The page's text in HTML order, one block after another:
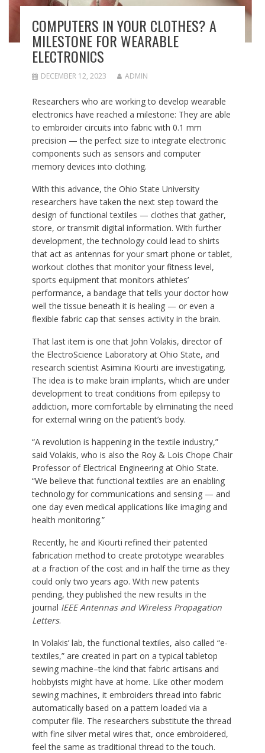
COMPUTERS IN YOUR CLOTHES? A
MILESTONE FOR WEARABLE
ELECTRONICS
DECEMBER 12, 2023 ADMIN
Researchers who are working to develop wearable
electronics have reached a milestone: They are able
to embroider circuits into fabric with 0.1 mm
precision — the perfect size to integrate electronic
components such as sensors and computer
memory devices into clothing.
With this advance, the Ohio State University
researchers have taken the next step toward the
design of functional textiles — clothes that gather,
store, or transmit digital information. With further
development, the technology could lead to shirts
that act as antennas for your smart phone or tablet,
workout clothes that monitor your fitness level,
sports equipment that monitors athletes’
performance, a bandage that tells your doctor how
well the tissue beneath it is healing — or even a
flexible fabric cap that senses activity in the brain.
That last item is one that John Volakis, director of
the ElectroScience Laboratory at Ohio State, and
research scientist Asimina Kiourti are investigating.
The idea is to make brain implants, which are under
development to treat conditions from epilepsy to
addiction, more comfortable by eliminating the need
for external wiring on the patient’s body.
“A revolution is happening in the textile industry,”
said Volakis, who is also the Roy & Lois Chope Chair
Professor of Electrical Engineering at Ohio State.
“We believe that functional textiles are an enabling
technology for communications and sensing — and
one day even medical applications like imaging and
health monitoring.”
Recently, he and Kiourti refined their patented
fabrication method to create prototype wearables
at a fraction of the cost and in half the time as they
could only two years ago. With new patents
pending, they published the new results in the
journal IEEE Antennas and Wireless Propagation
Letters.
In Volakis’ lab, the functional textiles, also called “e-
textiles,” are created in part on a typical tabletop
sewing machine–the kind that fabric artisans and
hobbyists might have at home. Like other modern
sewing machines, it embroiders thread into fabric
automatically based on a pattern loaded via a
computer file. The researchers substitute the thread
with fine silver metal wires that, once embroidered,
feel the same as traditional thread to the touch.